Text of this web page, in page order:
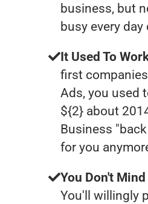
business, but
busy every
It Used To
first
Ads, you used
${2} about
Business
for you
You Don't
You'll willingly